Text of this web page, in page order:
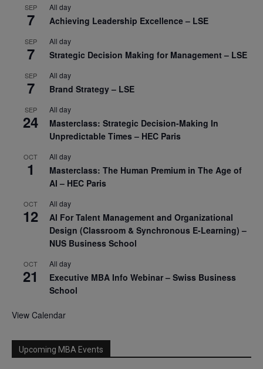
SEP
7
All day
Achieving Leadership Excellence – LSE
SEP
7
All day
Strategic Decision Making for Management – LSE
SEP
7
All day
Brand Strategy – LSE
SEP
24
All day
Masterclass: Strategic Decision-Making In
Unpredictable Times – HEC Paris
OCT
1
All day
Masterclass: The Human Premium in The Age of
AI – HEC Paris
OCT
12
All day
AI For Talent Management and Organizational
Design (Classroom & Synchronous E-Learning) –
NUS Business School
OCT
21
All day
Executive MBA Info Webinar – Swiss Business
School
View Calendar
Upcoming MBA Events